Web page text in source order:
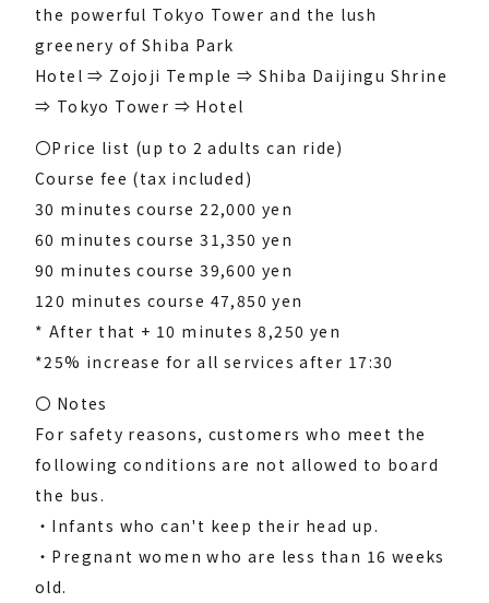
the powerful Tokyo Tower and the lush
greenery of Shiba Park
Hotel ⇒ Zojoji Temple ⇒ Shiba Daijingu Shrine
⇒ Tokyo Tower ⇒ Hotel
〇Price list (up to 2 adults can ride)
Course fee (tax included)
30 minutes course 22,000 yen
60 minutes course 31,350 yen
90 minutes course 39,600 yen
120 minutes course 47,850 yen
* After that + 10 minutes 8,250 yen
*25% increase for all services after 17:30
〇 Notes
For safety reasons, customers who meet the
following conditions are not allowed to board
the bus.
・Infants who can't keep their head up.
・Pregnant women who are less than 16 weeks
old.